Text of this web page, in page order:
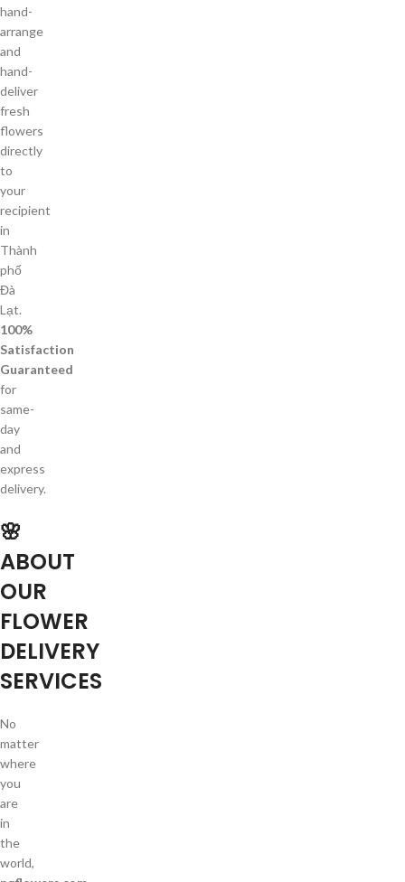
hand-
arrange
and
hand-
deliver
fresh
flowers
directly
to
your
recipient
in
Thành
phố
Đà
Lạt.
100%
Satisfaction
Guaranteed
for
same-
day
and
express
delivery.
🌸
ABOUT
OUR
FLOWER
DELIVERY
SERVICES
No
matter
where
you
are
in
the
world,